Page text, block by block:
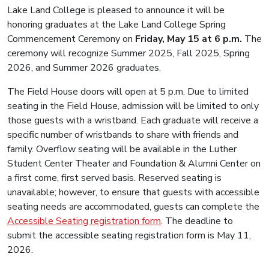
Lake Land College is pleased to announce it will be
honoring graduates at the Lake Land College Spring
Commencement Ceremony on Friday, May 15 at 6 p.m. The
ceremony will recognize Summer 2025, Fall 2025, Spring
2026, and Summer 2026 graduates.
The Field House doors will open at 5 p.m. Due to limited
seating in the Field House, admission will be limited to only
those guests with a wristband. Each graduate will receive a
specific number of wristbands to share with friends and
family. Overflow seating will be available in the Luther
Student Center Theater and Foundation & Alumni Center on
a first come, first served basis. Reserved seating is
unavailable; however, to ensure that guests with accessible
seating needs are accommodated, guests can complete the
Accessible Seating registration form. The deadline to
submit the accessible seating registration form is May 11,
2026.